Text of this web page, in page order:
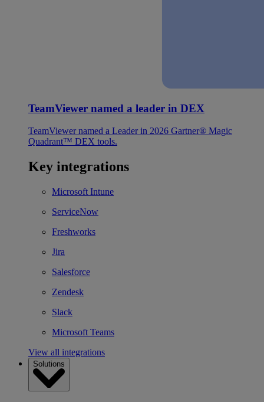
TeamViewer named a leader in DEX
TeamViewer named a Leader in 2026 Gartner® Magic
Quadrant™ DEX tools.
Key integrations
Microsoft Intune
ServiceNow
Freshworks
Jira
Salesforce
Zendesk
Slack
Microsoft Teams
View all integrations
Solutions